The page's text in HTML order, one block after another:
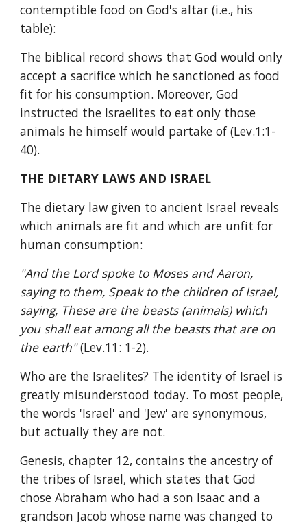
contemptible food on God's altar (i.e., his
table):
The biblical record shows that God would only
accept a sacrifice which he sanctioned as food
fit for his consumption. Moreover, God
instructed the Israelites to eat only those
animals he himself would partake of (Lev.1:1-
40).
THE DIETARY LAWS AND ISRAEL
The dietary law given to ancient Israel reveals
which animals are fit and which are unfit for
human consumption:
"And the Lord spoke to Moses and Aaron,
saying to them, Speak to the children of Israel,
saying, These are the beasts (animals) which
you shall eat among all the beasts that are on
the earth" (Lev.11: 1-2).
Who are the Israelites? The identity of Israel is
greatly misunderstood today. To most people,
the words 'Israel' and 'Jew' are synonymous,
but actually they are not.
Genesis, chapter 12, contains the ancestry of
the tribes of Israel, which states that God
chose Abraham who had a son Isaac and a
grandson Jacob whose name was changed to